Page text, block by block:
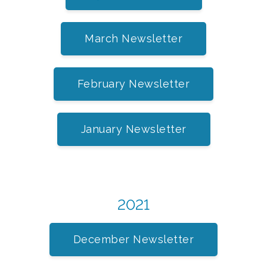
March Newsletter
February Newsletter
January Newsletter
2021
December Newsletter